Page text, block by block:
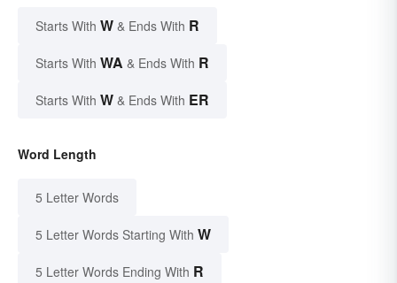
Starts With W & Ends With R
Starts With WA & Ends With R
Starts With W & Ends With ER
Word Length
5 Letter Words
5 Letter Words Starting With W
5 Letter Words Ending With R